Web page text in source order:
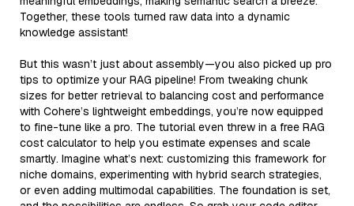
Together, these tools turned raw data into a dynamic
knowledge assistant!
But this wasn’t just about assembly—you also picked up pro
tips to optimize your RAG pipeline! From tweaking chunk
sizes for better retrieval to balancing cost and performance
with Cohere’s lightweight embeddings, you’re now equipped
to fine-tune like a pro. The tutorial even threw in a free RAG
cost calculator to help you estimate expenses and scale
smartly. Imagine what’s next: customizing this framework for
niche domains, experimenting with hybrid search strategies,
or even adding multimodal capabilities. The foundation is set,